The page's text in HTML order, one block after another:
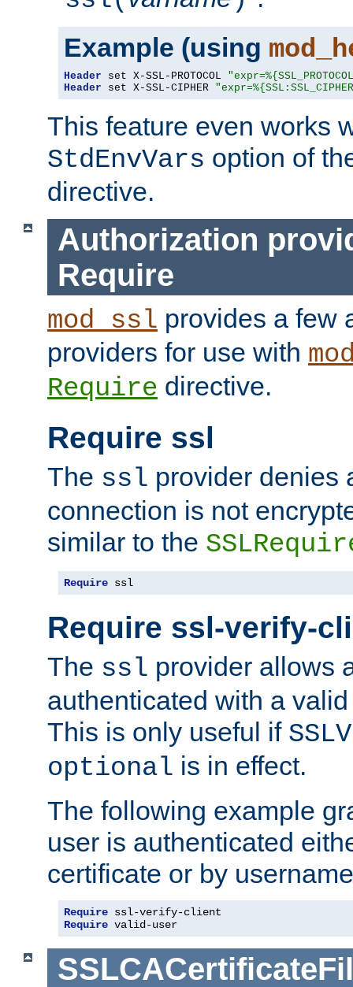
Example (using
Header set X-SSL-PROTOCOL
Header set X-SSL-CIPHER
This feature even works
StdEnvVars option of
directive.
Authorization
Require
mod_ssl provides a few
providers for use with
Require directive.
Require ssl
The ssl provider denies
connection is not
similar to the
Require ssl
Require ssl-verify-
The ssl provider allows
authenticated with a
This is only useful if
optional is in effect.
The following example
user is authenticated
certificate or by
Require
Require valid-user